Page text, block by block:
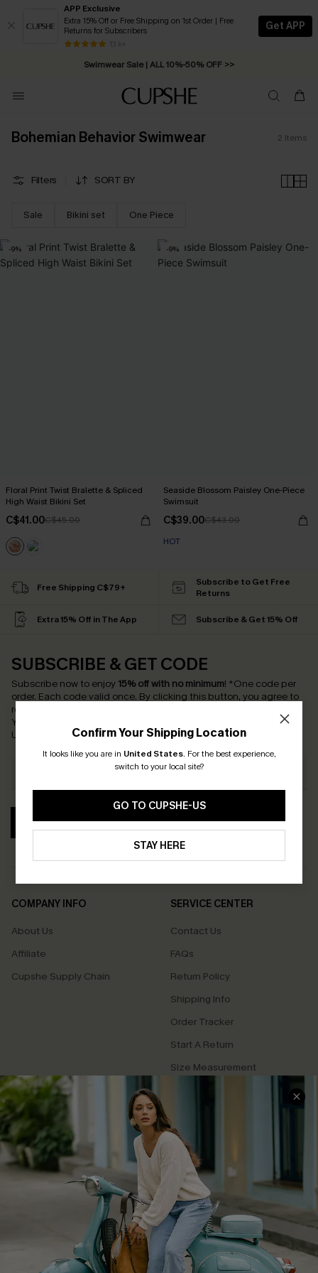
APP Exclusive
Extra 15% Off or Free Shipping on 1st Order | Free
Returns for Subscribers
13 k+
Get APP
Swimwear Sale | ALL 10%-50% OFF >>
Free Standard Shipping on Orders C$79+ >>
Bohemian Behavior Swimwear 2 Items
Filters SORT BY
Sale Bikini set One Piece
-9%
Floral Print Twist Bralette & Spliced
High Waist Bikini Set
C$41.00C$45.00
-9%
Seaside Blossom Paisley One-Piece
Swimsuit
C$39.00C$43.00
HOT
Confirm Your Shipping Location
It looks like you are in United States. For the best experience,
switch to your local site?
GO TO CUPSHE-US
STAY HERE
Free Shipping C$79+
Subscribe to Get Free
Returns
Extra 15% Off in The App Subscribe & Get 15% Off
SUBSCRIBE & GET CODE
Subscribe now to enjoy 15% off with no minimum! *One code per
order. Each code valid once. By clicking this button, you agree to
receive exclusive promotions and updates from Cupshe via email.
You also accept our
Privacy Policy.
Unsubscribe anytime.
SUBSCRIBE
COMPANY INFO
About Us
Affiliate
Cupshe Supply Chain
SERVICE CENTER
Contact Us
FAQs
Return Policy
Shipping Info
Order Tracker
Start A Return
Size Measurement
QUICK LINKS
Cupshe E-Gift Card
Swim Fit Solution
Ambassador Program